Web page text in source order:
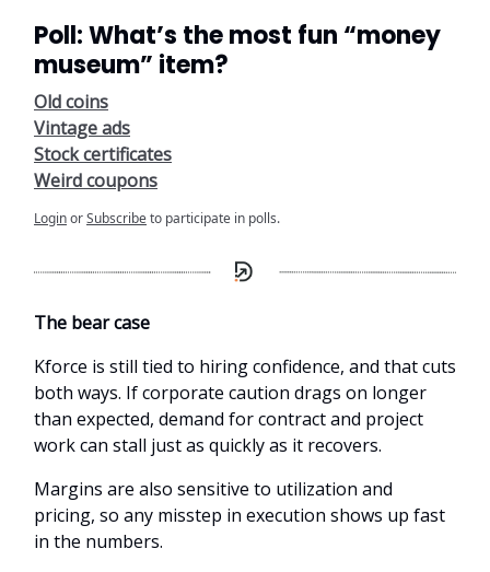
Poll: What’s the most fun “money
museum” item?
Old coins
Vintage ads
Stock certificates
Weird coupons
LoginorSubscribeto participate in polls.
The bear case
Kforce is still tied to hiring confidence, and that cuts
both ways. If corporate caution drags on longer
than expected, demand for contract and project
work can stall just as quickly as it recovers.
Margins are also sensitive to utilization and
pricing, so any misstep in execution shows up fast
in the numbers.